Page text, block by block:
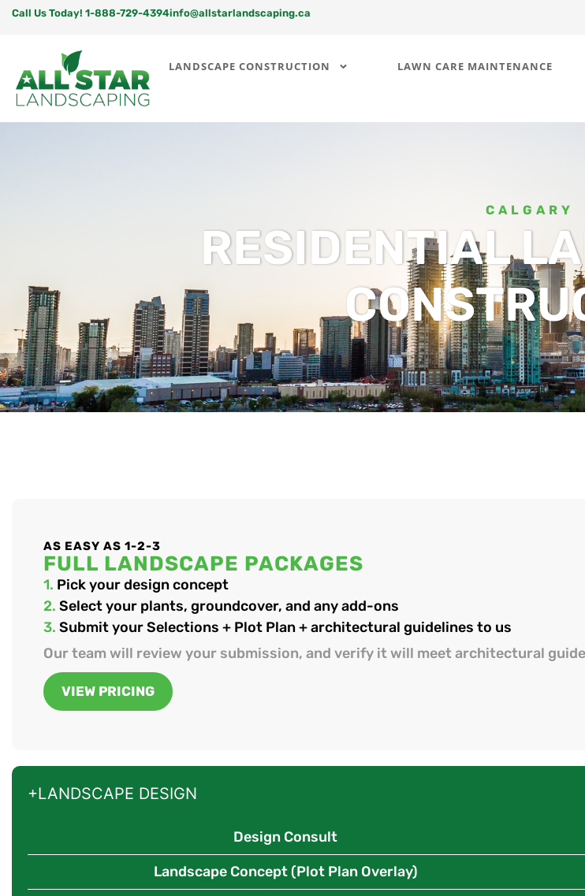
Call Us Today! 1-888-729-4394info@allstarlandscaping.ca
LANDSCAPE CONSTRUCTION LAWN CARE MAINTENANCE
CALGARY
RESIDENTIAL
AS EASY AS 1-2-3
FULL LANDSCAPE PACKAGES
1. Pick your design concept
2. Select your plants, groundcover, and any add-ons
3. Submit your Selections + Plot Plan + architectural guidelines to us
Our team will review your submission, and verify it will meet architectural
VIEW PRICING
+LANDSCAPE DESIGN
Design Consult
Landscape Concept (Plot Plan Overlay)